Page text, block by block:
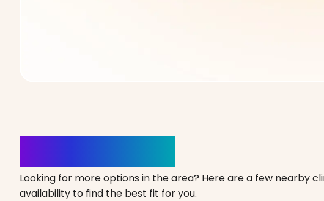
Looking for more options in the area? Here are a few nearby
availability to find the best fit for you.